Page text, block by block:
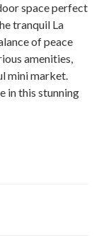
space perfect
tranquil La
of peace
amenities,
mini market.
in this stunning